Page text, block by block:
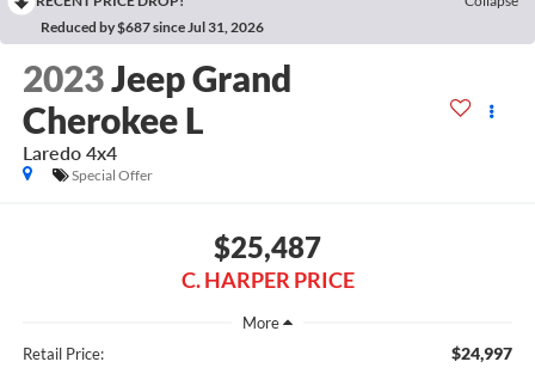
Reduced by $687 since Jul 31, 2026
2023Jeep Grand
Cherokee L
Laredo 4x4
Special Offer
$25,487
C. HARPER PRICE
Retail Price: $24,997